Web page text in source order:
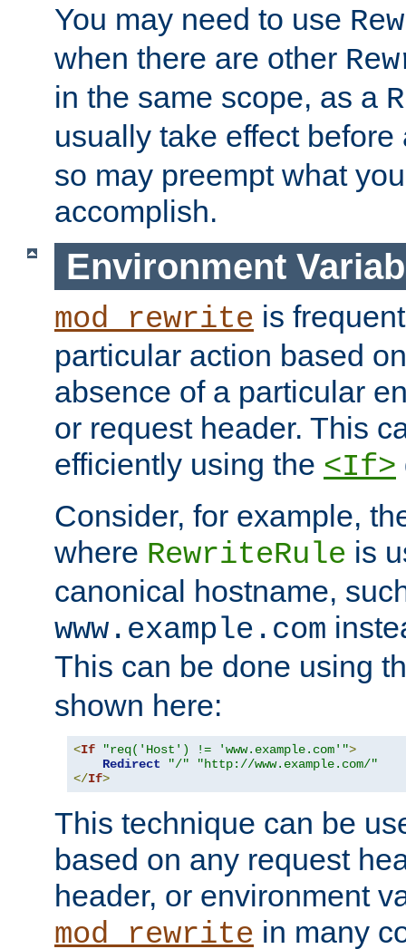
You may need to use
when there are other
in the same scope, as a
usually take effect
so may preempt what
accomplish.
Environment
mod_rewrite is
particular action based
absence of a particular
or request header. This
efficiently using the <If>
Consider, for example,
where RewriteRule is
canonical hostname,
www.example.com
This can be done using
shown here:
<If "req('Host') != 'www.example.com'">
Redirect
"/"
"http://www.example.com/"
</If>
This technique can be
based on any request
header, or environment
mod_rewrite in many